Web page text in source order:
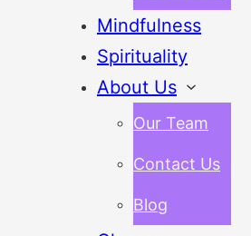
Mindfulness
Spirituality
About Us
Our Team
Contact Us
Blog